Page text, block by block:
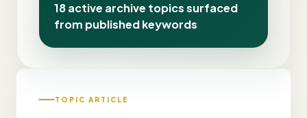
18 active archive topics surfaced
from published keywords
TOPIC ARTICLE